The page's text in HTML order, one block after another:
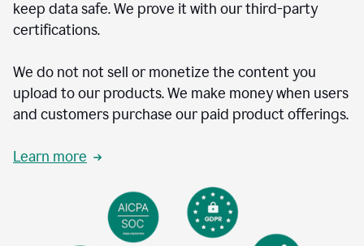
keep data safe. We prove it with our third-party
certifications.
We do not not sell or monetize the content you
upload to our products. We make money when users
and customers purchase our paid product offerings.
Learn more